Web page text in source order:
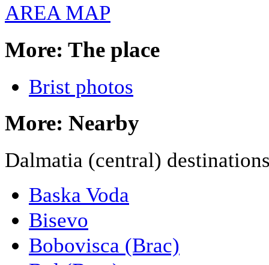
AREA MAP
More: The place
Brist photos
More: Nearby
Dalmatia (central)
Baska Voda
Bisevo
Bobovisca (Brac)